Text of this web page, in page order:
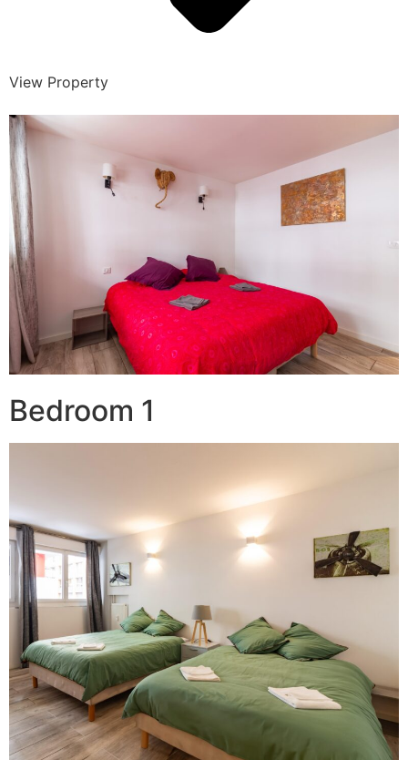
View Property
Bedroom 1